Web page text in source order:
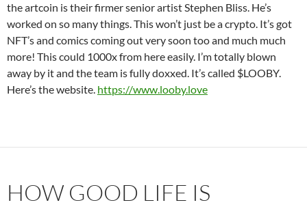
the artcoin is their firmer senior artist Stephen Bliss. He’s
worked on so many things. This won’t just be a crypto. It’s got
NFT’s and comics coming out very soon too and much much
more! This could 1000x from here easily. I’m totally blown
away by it and the team is fully doxxed. It’s called $LOOBY.
Here’s the website. https://www.looby.love
HOW GOOD LIFE IS